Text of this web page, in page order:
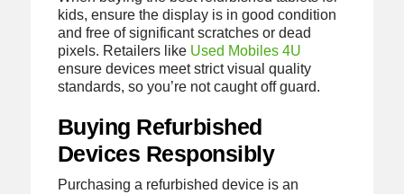
kids, ensure the display is in good condition
and free of significant scratches or dead
pixels. Retailers like Used Mobiles 4U
ensure devices meet strict visual quality
standards, so you’re not caught off guard.
Buying Refurbished
Devices Responsibly
Purchasing a refurbished device is an